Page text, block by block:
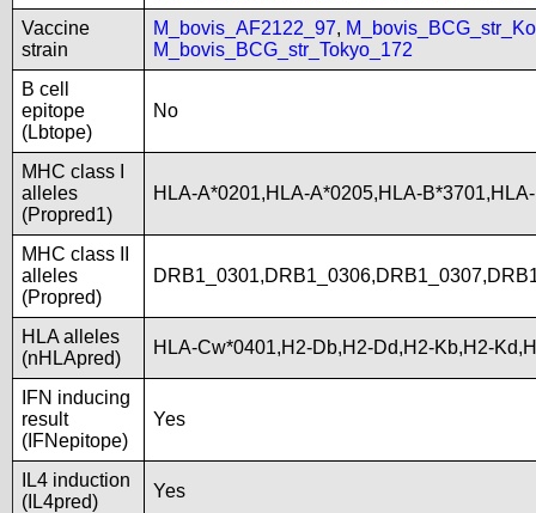
Vaccine
strain
M_bovis_AF2122_97,
M_bovis_BCG_str_Tokyo_172
B cell
epitope
(Lbtope)
No
MHC class I
alleles
(Propred1)
HLA-A*0201,HLA-A*0205,HLA-
MHC class II
alleles
(Propred)
HLA alleles
(nHLApred)
HLA-Cw*0401,H2-Db,H2-Dd,H2-Kb,H2-
IFN inducing
result
(IFNepitope)
Yes
IL4 induction
(IL4pred)
Yes